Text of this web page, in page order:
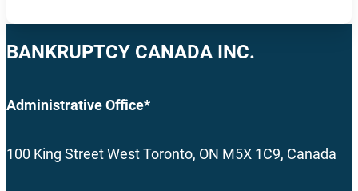
BANKRUPTCY CANADA INC.
Administrative Office*
100 King Street West Toronto, ON M5X 1C9, Canada